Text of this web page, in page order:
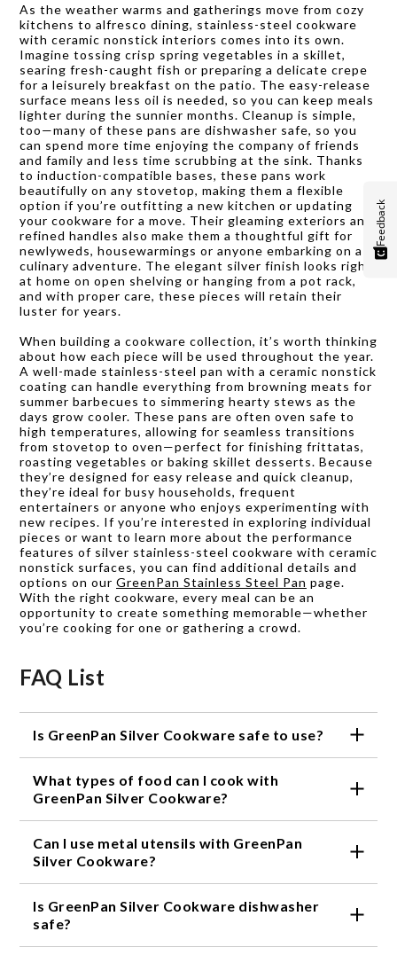
As the weather warms and gatherings move from cozy
kitchens to alfresco dining, stainless-steel cookware
with ceramic nonstick interiors comes into its own.
Imagine tossing crisp spring vegetables in a skillet,
searing fresh-caught fish or preparing a delicate crepe
for a leisurely breakfast on the patio. The easy-release
surface means less oil is needed, so you can keep meals
lighter during the sunnier months. Cleanup is simple,
too—many of these pans are dishwasher safe, so you
can spend more time enjoying the company of friends
and family and less time scrubbing at the sink. Thanks
to induction-compatible bases, these pans work
beautifully on any stovetop, making them a flexible
option if you’re outfitting a new kitchen or updating
your cookware for a move. Their gleaming exteriors and
refined handles also make them a thoughtful gift for
newlyweds, housewarmings or anyone embarking on a
culinary adventure. The elegant silver finish looks right
at home on open shelving or hanging from a pot rack,
and with proper care, these pieces will retain their
luster for years.
When building a cookware collection, it’s worth thinking
about how each piece will be used throughout the year.
A well-made stainless-steel pan with a ceramic nonstick
coating can handle everything from browning meats for
summer barbecues to simmering hearty stews as the
days grow cooler. These pans are often oven safe to
high temperatures, allowing for seamless transitions
from stovetop to oven—perfect for finishing frittatas,
roasting vegetables or baking skillet desserts. Because
they’re designed for easy release and quick cleanup,
they’re ideal for busy households, frequent
entertainers or anyone who enjoys experimenting with
new recipes. If you’re interested in exploring individual
pieces or want to learn more about the performance
features of silver stainless-steel cookware with ceramic
nonstick surfaces, you can find additional details and
options on our GreenPan Stainless Steel Pan page.
With the right cookware, every meal can be an
opportunity to create something memorable—whether
you’re cooking for one or gathering a crowd.
FAQ List
Is GreenPan Silver Cookware safe to use?
stick ceramic coating that is free of toxic chemicals
like PFOA, lead, and cadmium, making it a healthier
What types of food can I cook with
GreenPan Silver Cookware?
Silver Cookware, including meats, vegetables, eggs,
and more. Its non-stick surface ensures that food
Can I use metal utensils with GreenPan
Silver Cookware?
with GreenPan Silver Cookware as they can scratch
the non-stick surface. Instead, use wooden,
Is GreenPan Silver Cookware dishwasher
safe?
Feedback